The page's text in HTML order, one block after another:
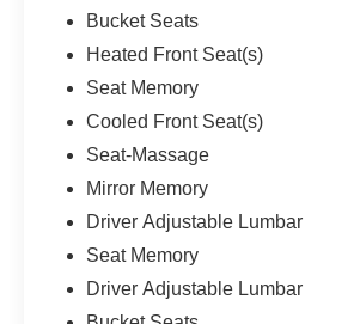
Bucket Seats
Heated Front Seat(s)
Seat Memory
Cooled Front Seat(s)
Seat-Massage
Mirror Memory
Driver Adjustable Lumbar
Seat Memory
Driver Adjustable Lumbar